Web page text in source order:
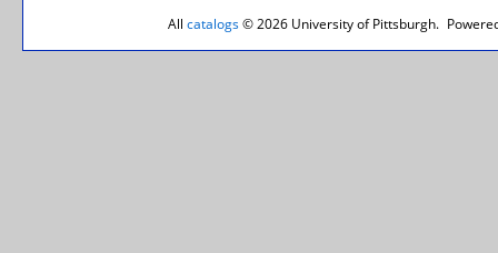
All catalogs© 2026 University of Pittsburgh.